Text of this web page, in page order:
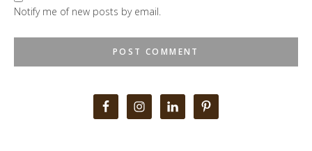
Notify me of new posts by email.